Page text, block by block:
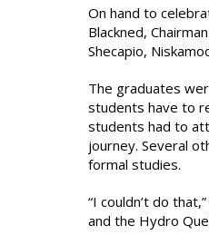
On hand to
Blackned,
Shecapio,
The graduates
students have to
students had to
journey. Several
formal studies.
“I couldn’t do
and the Hydro